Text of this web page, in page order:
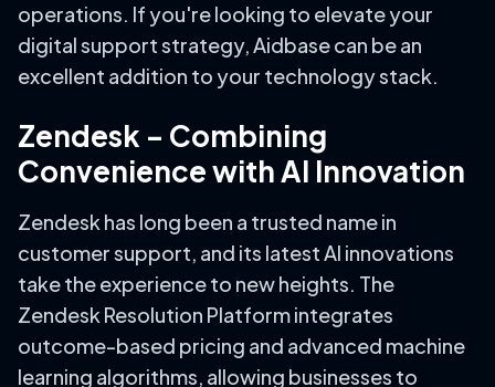
operations. If you're looking to elevate your
digital support strategy, Aidbase can be an
excellent addition to your technology stack.
Zendesk – Combining
Convenience with AI Innovation
Zendesk has long been a trusted name in
customer support, and its latest AI innovations
take the experience to new heights. The
Zendesk Resolution Platform integrates
outcome-based pricing and advanced machine
learning algorithms, allowing businesses to